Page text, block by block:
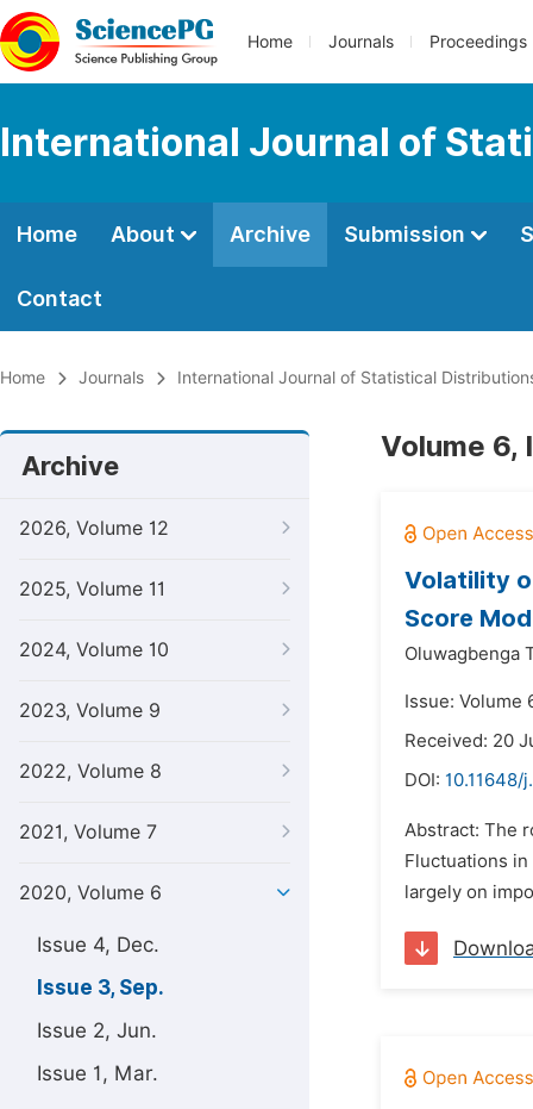
Home Journals Proceedings
International Journal of
Home About Archive Submission
Contact
Home Journals International Journal of Statistical
Archive
2026, Volume 12
2025, Volume 11
2024, Volume 10
2023, Volume 9
2022, Volume 8
2021, Volume 7
2020, Volume 6
Issue 4, Dec.
Issue 3, Sep.
Issue 2, Jun.
Issue 1, Mar.
Volume 6,
Volatility
Score
Oluwagbenga
Issue: Volume
Received: 20
DOI: 10.11648/
Abstract: The
Fluctuations
largely on